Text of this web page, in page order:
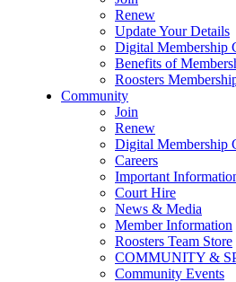
Renew
Update Your Details
Digital Membership
Benefits of
Roosters
Community
Join
Renew
Digital Membership
Careers
Important
Court Hire
News & Media
Member Information
Roosters Team Store
COMMUNITY &
Community Events